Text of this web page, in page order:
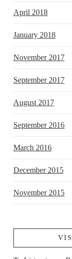
April 2018
January 2018
November 2017
September 2017
August 2017
September 2016
March 2016
December 2015
November 2015